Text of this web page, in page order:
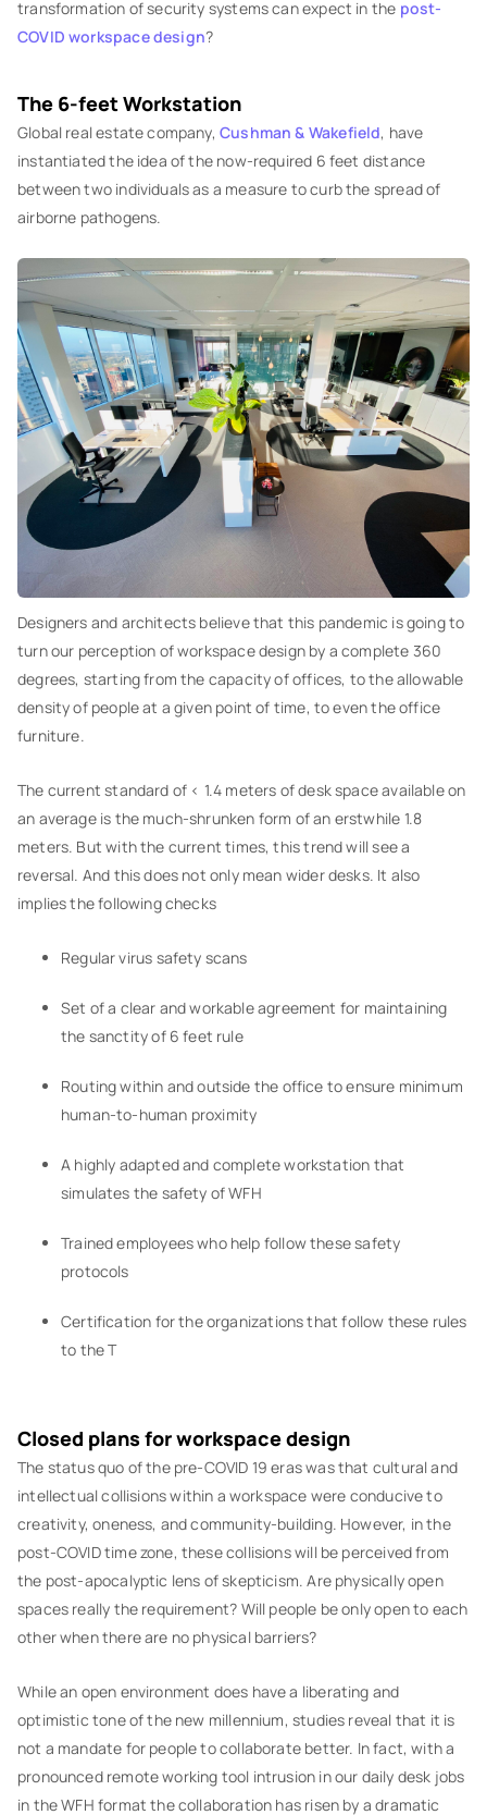
transformation of security systems can expect in the post-
COVID workspace design?
The 6-feet Workstation
Global real estate company,Cushman & Wakefield, have
instantiated the idea of the now-required 6 feet distance
between two individuals as a measure to curb the spread of
airborne pathogens.
Designers and architects believe that this pandemic is going to
turn our perception of workspace design by a complete 360
degrees, starting from the capacity of offices, to the allowable
density of people at a given point of time, to even the office
furniture.
The current standard of < 1.4 meters of desk space available on
an average is the much-shrunken form of an erstwhile 1.8
meters. But with the current times, this trend will see a
reversal. And this does not only mean wider desks. It also
implies the following checks
Regular virus safety scans
Set of a clear and workable agreement for maintaining
the sanctity of 6 feet rule
Routing within and outside the office to ensure minimum
human-to-human proximity
A highly adapted and complete workstation that
simulates the safety of WFH
Trained employees who help follow these safety
protocols
Certification for the organizations that follow these rules
to the T
Closed plans for workspace design
The status quo of the pre-COVID 19 eras was that cultural and
intellectual collisions within a workspace were conducive to
creativity, oneness, and community-building. However, in the
post-COVID time zone, these collisions will be perceived from
the post-apocalyptic lens of skepticism. Are physically open
spaces really the requirement? Will people be only open to each
other when there are no physical barriers?
While an open environment does have a liberating and
optimistic tone of the new millennium, studies reveal that it is
not a mandate for people to collaborate better. In fact, with a
pronounced remote working tool intrusion in our daily desk jobs
in the WFH format the collaboration has risen by a dramatic